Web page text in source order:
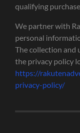
qualifying
We partner with
personal
The collection and
the privacy policy
https://
privacy-policy/